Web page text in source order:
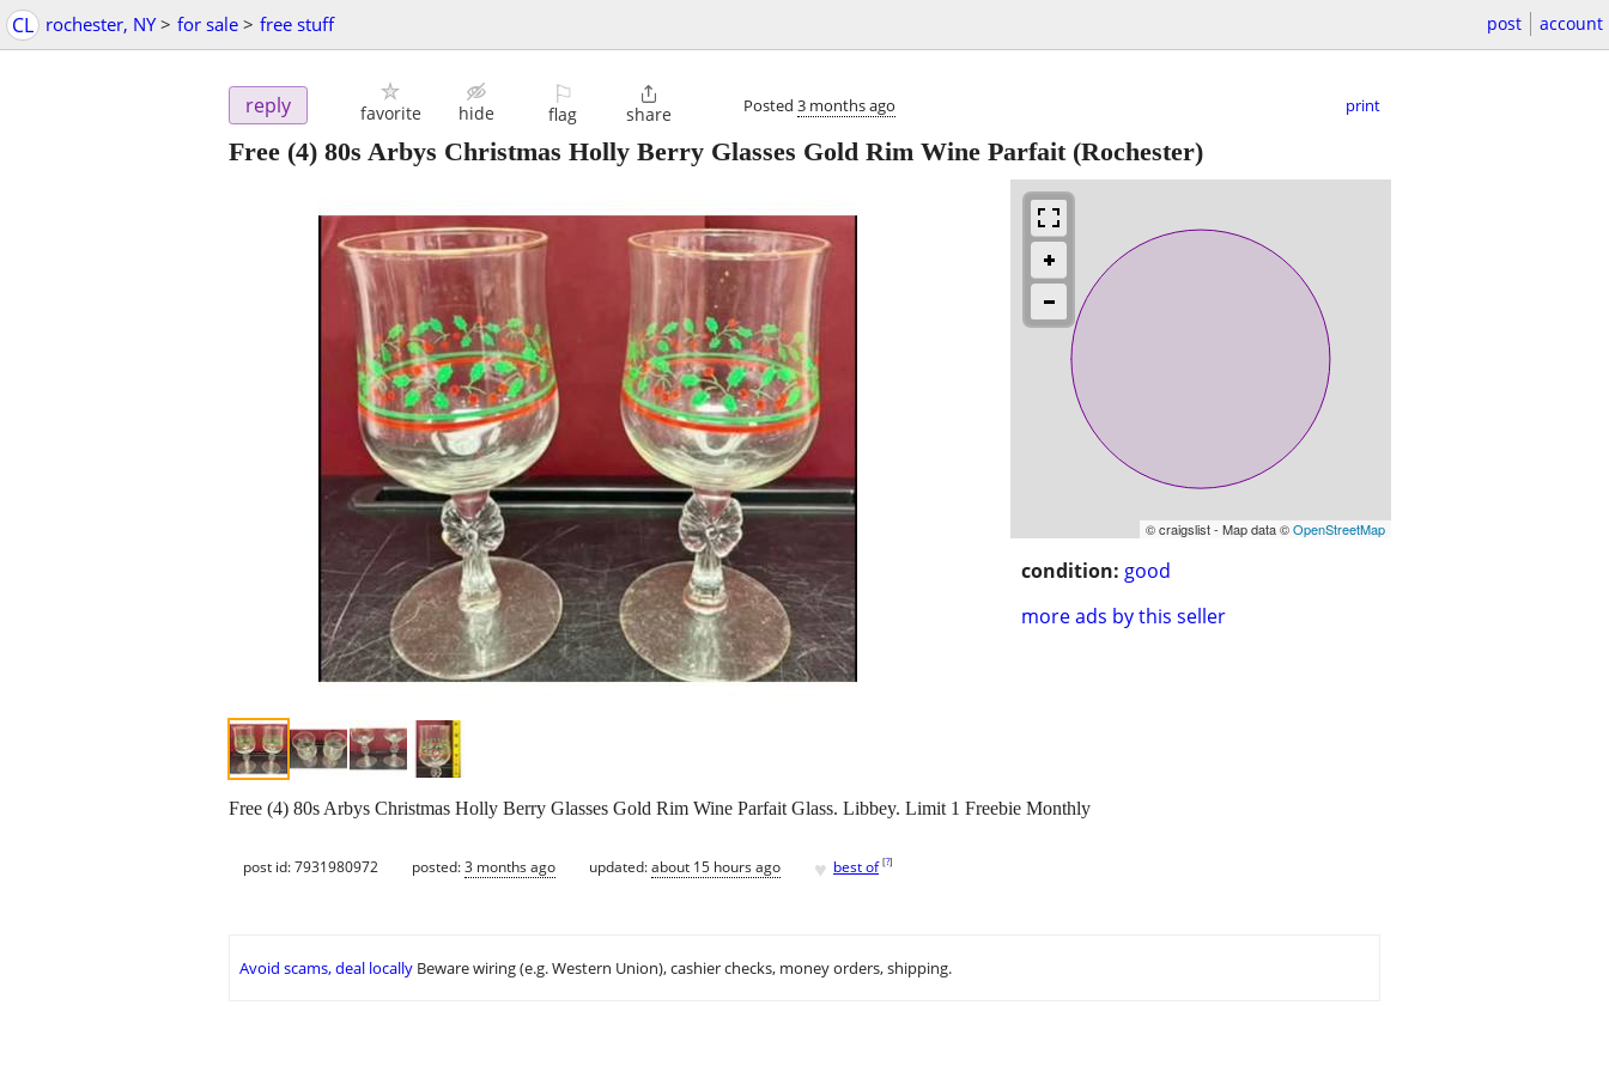
CL rochester, NY > for sale > free stuff post account
reply favorite hide
⚐
flag

share Posted 3 months ago print
Free (4) 80s Arbys Christmas Holly Berry Glasses Gold Rim Wine Parfait(Rochester)
© craigslist - Map data ©OpenStreetMap
condition: good
more ads by this seller
Free (4) 80s Arbys Christmas Holly Berry Glasses Gold Rim Wine Parfait Glass. Libbey. Limit 1 Freebie Monthly
post id: 7931980972 posted:3 months ago updated:about 15 hours ago ♥ best of [?]
Avoid scams, deal locally Beware wiring (e.g. Western Union), cashier checks, money orders, shipping.